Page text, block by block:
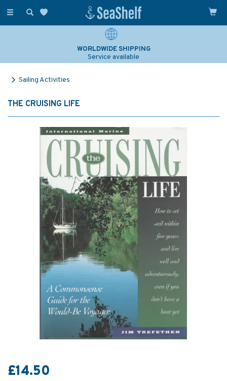
Toggle
WORLDWIDE SHIPPING
Service available
Sailing Activities
THE CRUISING LIFE
£14.50